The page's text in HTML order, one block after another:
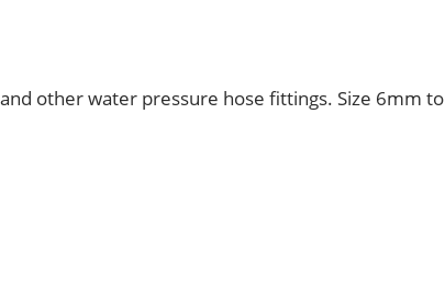
other water pressure hose fittings. Size 6mm to